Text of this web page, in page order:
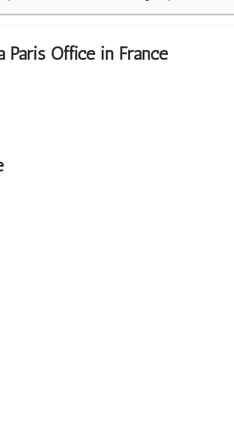
Paris Office in France